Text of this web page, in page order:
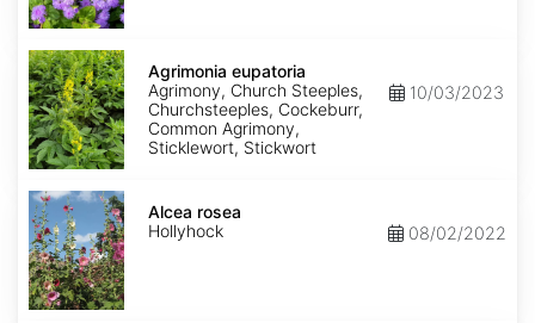
Agrimonia
eupatoria
Agrimonia eupatoria
Agrimony, Church Steeples,
Churchsteeples, Cockeburr,
Common Agrimony,
Sticklewort, Stickwort
10/03/2023
Alcea
rosea
Alcea rosea
Hollyhock
08/02/2022